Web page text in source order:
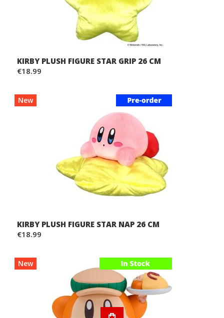
KIRBY PLUSH FIGURE STAR GRIP 26 CM
€18.99
New
KIRBY PLUSH FIGURE STAR NAP 26 CM
€18.99
New